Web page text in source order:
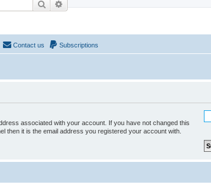
Search
QFS Forum
Contact us Subscriptions
associated with your account. If you have not changed this
then it is the email address you registered your account with.